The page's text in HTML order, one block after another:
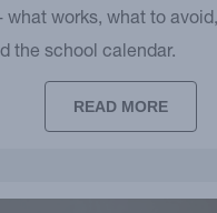
what works, what to
the school calendar.
READ MORE